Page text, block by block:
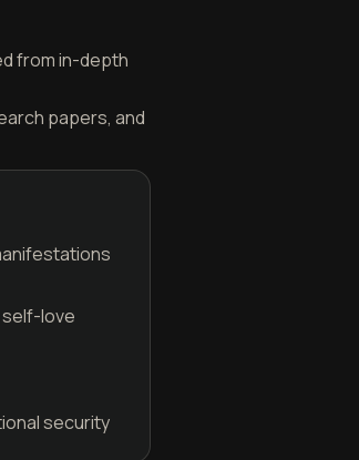
from in-depth
papers, and
self-love
security